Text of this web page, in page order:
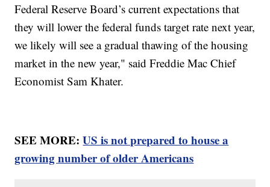
Federal Reserve Board’s current expectations that
they will lower the federal funds target rate next year,
we likely will see a gradual thawing of the housing
market in the new year," said Freddie Mac Chief
Economist Sam Khater.
SEE MORE:US is not prepared to house a
growing number of older Americans